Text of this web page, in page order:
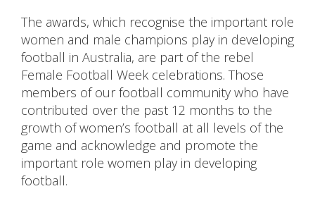
The awards, which recognise the important role
women and male champions play in developing
football in Australia, are part of the rebel
Female Football Week celebrations. Those
members of our football community who have
contributed over the past 12 months to the
growth of women’s football at all levels of the
game and acknowledge and promote the
important role women play in developing
football.